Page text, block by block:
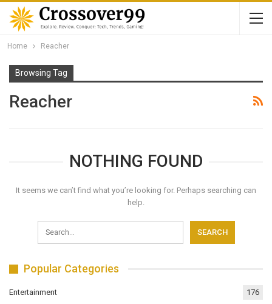
Home Reacher
Browsing Tag
Reacher
NOTHING FOUND
It seems we can’t find what you’re looking for. Perhaps searching can
help.
Popular Categories
Entertainment 176